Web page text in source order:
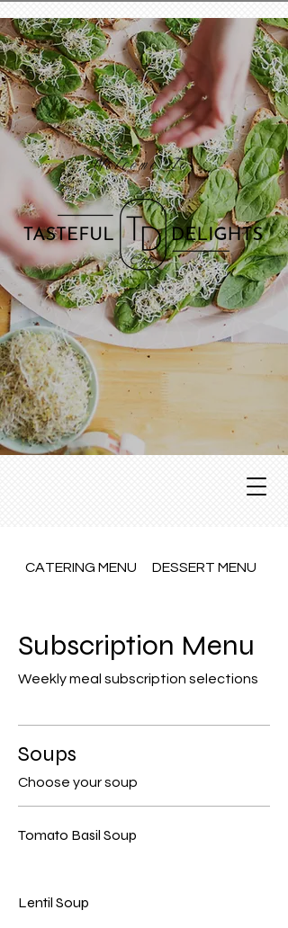
Welcome To
CATERING MENU DESSERT MENU
Subscription Menu
Weekly meal subscription selections
Soups
Choose your soup
Tomato Basil Soup
Lentil Soup